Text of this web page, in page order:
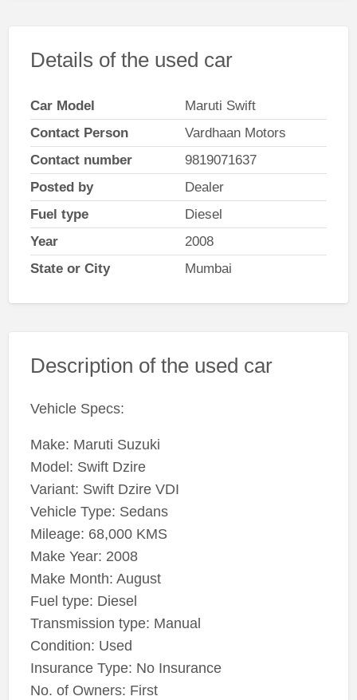
Details of the used car
Car Model
Maruti Swift
Contact Person
Vardhaan Motors
Contact number
9819071637
Posted by
Dealer
Fuel type
Diesel
Year
2008
State or City
Mumbai
Description of the used car
Vehicle Specs:
Make: Maruti Suzuki
Model: Swift Dzire
Variant: Swift Dzire VDI
Vehicle Type: Sedans
Mileage: 68,000 KMS
Make Year: 2008
Make Month: August
Fuel type: Diesel
Transmission type: Manual
Condition: Used
Insurance Type: No Insurance
No. of Owners: First